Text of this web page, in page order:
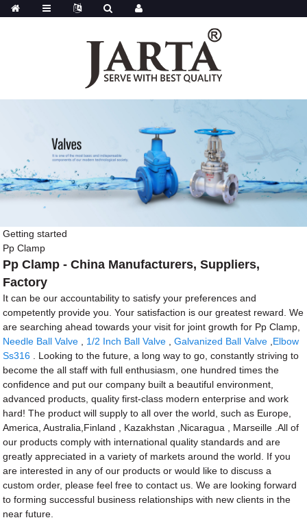
Getting started
Pp Clamp
Pp Clamp - China Manufacturers, Suppliers,
Factory
It can be our accountability to satisfy your preferences and
competently provide you. Your satisfaction is our greatest reward. We
are searching ahead towards your visit for joint growth for Pp Clamp,
Needle Ball Valve
1/2 Inch Ball Valve ,Galvanized Ball Valve Elbow
Ss316 . Looking to the future, a long way to go, constantly striving to
become the all staff with full enthusiasm, one hundred times the
confidence and put our company built a beautiful environment,
advanced products, quality first-class modern enterprise and work
hard! The product will supply to all over the world, such as Europe,
America, Australia,Finland , Kazakhstan ,Nicaragua , Marseille .All of
our products comply with international quality standards and are
greatly appreciated in a variety of markets around the world. If you
are interested in any of our products or would like to discuss a
custom order, please feel free to contact us. We are looking forward
to forming successful business relationships with new clients in the
near future.